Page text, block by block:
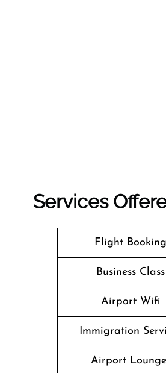
Services
Flight Booking
Business Class
Airport Wifi
Immigration
Airport